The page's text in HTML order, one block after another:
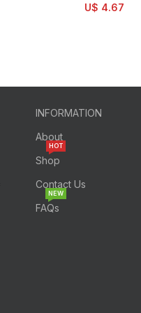
U$ 4.67
INFORMATION
About
Shop
HOT
Contact Us
FAQs
NEW